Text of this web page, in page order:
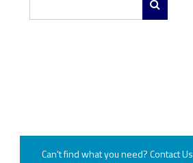
Can't find what you need? Contact Us